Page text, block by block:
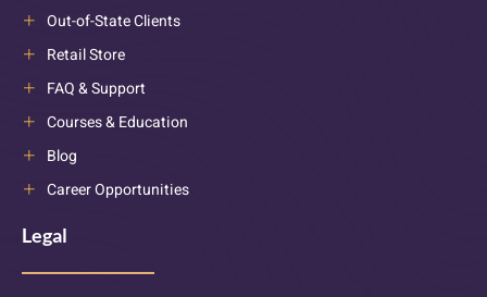
Out-of-State Clients
Retail Store
FAQ & Support
Courses & Education
Blog
Career Opportunities
Legal